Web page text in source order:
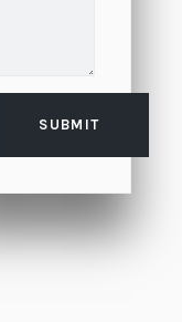
SUBMIT